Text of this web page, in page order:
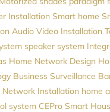
Installation Smart home
Audio Video Installation
speaker system
Home Network Design
Business Surveillance
Network Installation home
system CEPro Smart